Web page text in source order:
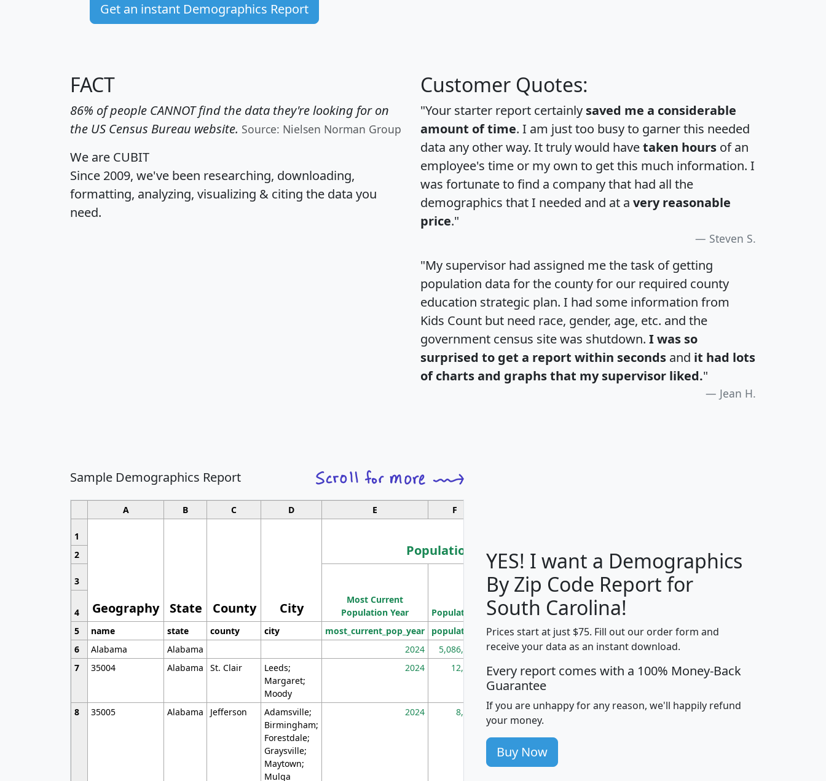
Get an instant Demographics Report
FACT
86% of people CANNOT find the data they're looking for on
the US Census Bureau website. Source: Nielsen Norman Group
We are CUBIT
Since 2009, we've been researching, downloading,
formatting, analyzing, visualizing & citing the data you
need.
Customer Quotes:
"Your starter report certainly saved me a considerable
amount of time. I am just too busy to garner this needed
data any other way. It truly would havetaken hours of an
employee's time or my own to get this much information. I
was fortunate to find a company that had all the
demographics that I needed and at a very reasonable
price."
Steven S.
"My supervisor had assigned me the task of getting
population data for the county for our required county
education strategic plan. I had some information from
Kids Count but need race, gender, age, etc. and the
government census site was shutdown. I was so
surprised to get a report within seconds and it had lots
of charts and graphs that my supervisor liked."
Jean H.
Sample Demographics Report
A B C D E F
1
Geography State County City
Population
Median
Household
Income
Average
Household
2
3
Most Current
Population Year
Population
Population
Density
(square miles)
4
5
name state county city most_current_pop_year population pop_dens_sq_mi mhhi avghhi hhi_total_hh
6
Alabama Alabama 2024 5,086,768 100 $63,999 $88,898
7
35004 Alabama St. Clair
Leeds;
Margaret;
Moody
2024 12,155 705 $87,652 $101,248 4,869
8 35005 Alabama Jefferson
Adamsville;
Birmingham;
Forestdale;
Graysville;
Maytown;
Mulga
2024 8,247 260 $59,125 $76,984 2,981
YES! I want a Demographics
By Zip Code Report for
South Carolina!
Prices start at just $75. Fill out our order form and
receive your data as an instant download.
Every report comes with a 100% Money-Back
Guarantee
If you are unhappy for any reason, we'll happily refund
your money.
Buy Now